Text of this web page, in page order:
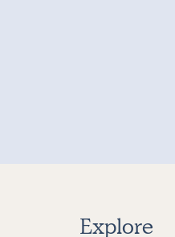
Explore